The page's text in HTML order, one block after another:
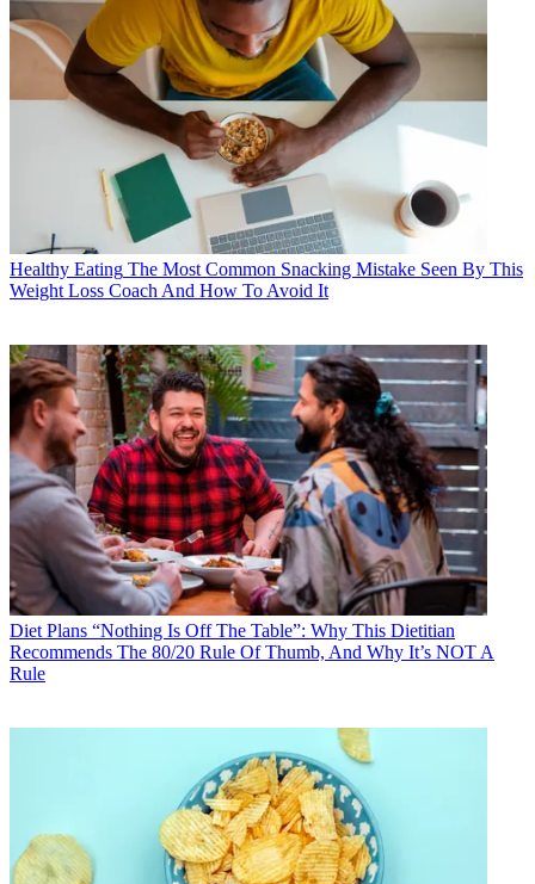
Healthy Eating The Most Common Snacking Mistake Seen By This
Weight Loss Coach And How To Avoid It
Diet Plans “Nothing Is Off The Table”: Why This Dietitian
Recommends The 80/20 Rule Of Thumb, And Why It’s NOT A
Rule